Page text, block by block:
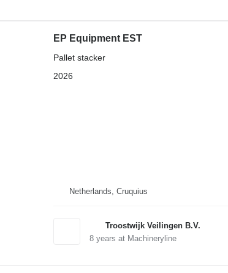
EP Equipment EST
Pallet stacker
2026
Netherlands, Cruquius
Troostwijk Veilingen B.V.
8years at Machineryline